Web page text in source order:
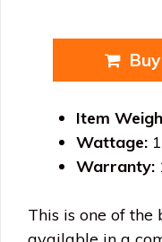
Item
Wattage:
Warranty:
This is one of